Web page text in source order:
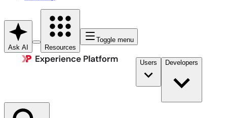
Ask AI Resources
Toggle menu
Users Developers